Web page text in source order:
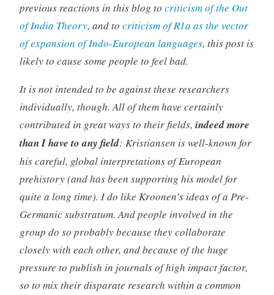
previous reactions in this blog to criticism of the Out
of India Theory, and to criticism of R1a asthe vector
of expansion of Indo-European languages, this post is
likely to cause some people to feel bad.
It is not intended to be against these researchers
individually, though. All of them have certainly
contributed in great ways to their fields, indeed more
than I have to any field: Kristiansen is well-known for
his careful, globalinterpretations of European
prehistory (and has been supporting his model for
quite a long time). I do like Kroonen’s ideas of a Pre-
Germanic substratum. And people involved in the
group do so probably because they collaborate
closely with each other, and because of the huge
pressure to publish in journals of high impact factor,
so to mix their disparate research within a common